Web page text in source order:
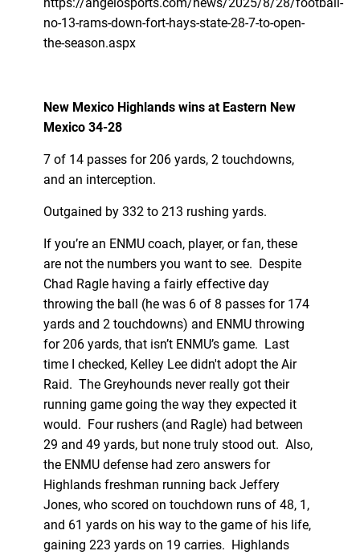
no-13-rams-down-fort-hays-state-28-7-to-open-
the-season.aspx
New Mexico Highlands wins at Eastern New
Mexico 34-28
7 of 14 passes for 206 yards, 2 touchdowns,
and an interception.
Outgained by 332 to 213 rushing yards.
If you’re an ENMU coach, player, or fan, these
are not the numbers you want to see. Despite
Chad Ragle having a fairly effective day
throwing the ball (he was 6 of 8 passes for 174
yards and 2 touchdowns) and ENMU throwing
for 206 yards, that isn’t ENMU’s game. Last
time I checked, Kelley Lee didn't adopt the Air
Raid. The Greyhounds never really got their
running game going the way they expected it
would. Four rushers (and Ragle) had between
29 and 49 yards, but none truly stood out. Also,
the ENMU defense had zero answers for
Highlands freshman running back Jeffery
Jones, who scored on touchdown runs of 48, 1,
and 61 yards on his way to the game of his life,
gaining 223 yards on 19 carries. Highlands